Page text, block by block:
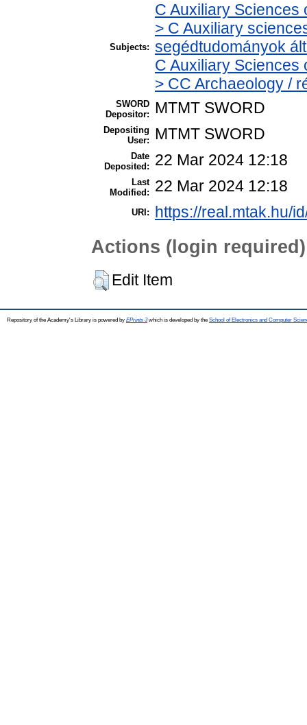
Subjects:
C Auxiliary Sciences
> C Auxiliary
segédtudományok
C Auxiliary Sciences
> CC Archaeology /
SWORD
Depositor:
MTMT SWORD
Depositing
User:
MTMT SWORD
Date
Deposited:
22 Mar 2024 12:18
Last
Modified:
22 Mar 2024 12:18
URI: https://real.mtak.hu/
Actions (login required)
Edit Item
Repository of the Academy's Library is powered by EPrints 3which is developed by the School of Electronics and Computer